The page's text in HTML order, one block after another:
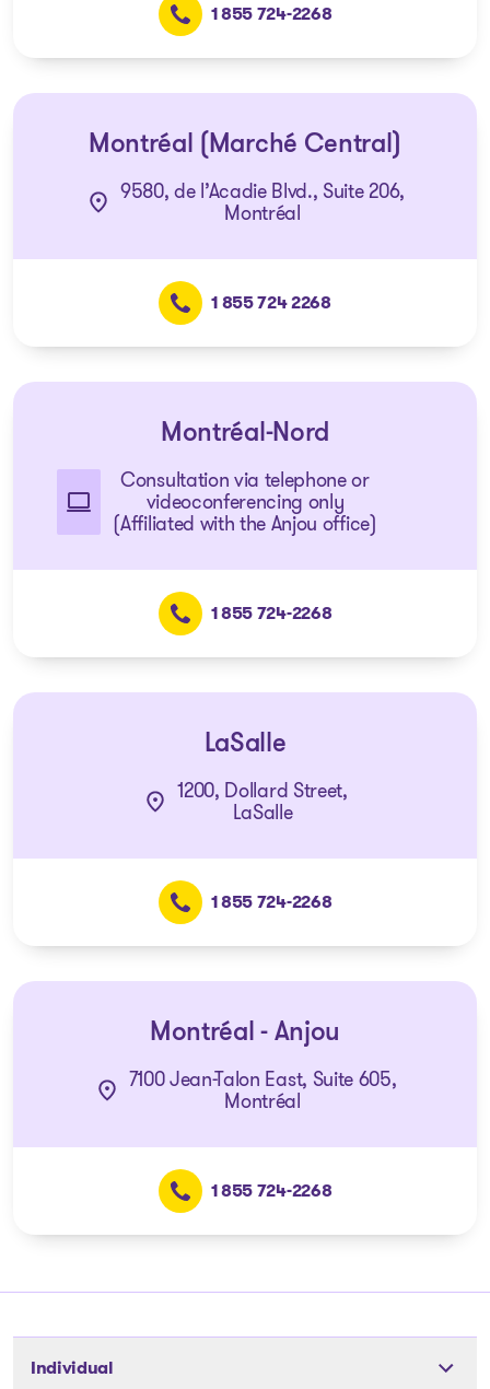
1 855 724-2268
Montréal (Marché Central)
9580, de l’Acadie Blvd., Suite 206,
Montréal
1 855 724 2268
Montréal-Nord
Consultation via telephone or
videoconferencing only
(Affiliated with the Anjou office)
1 855 724-2268
LaSalle
1200, Dollard Street,
LaSalle
1 855 724-2268
Montréal - Anjou
7100 Jean-Talon East, Suite 605,
Montréal
1 855 724-2268
Individual